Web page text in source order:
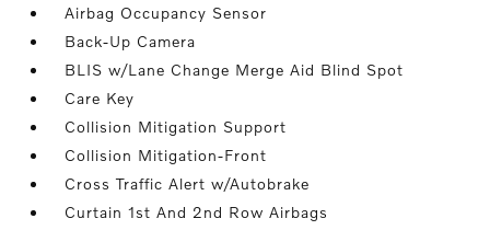
Airbag Occupancy Sensor
Back-Up Camera
BLIS w/Lane Change Merge Aid Blind Spot
Care Key
Collision Mitigation Support
Collision Mitigation-Front
Cross Traffic Alert w/Autobrake
Curtain 1st And 2nd Row Airbags